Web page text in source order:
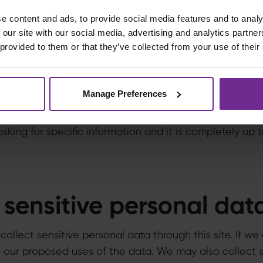
content and ads, to provide social media features and to
site with our social media, advertising and analytics
to them or that they’ve collected from your use of
Manage Preferences
this with outside
we collect may be transferred internationally
not sell individual information and will share it only
to share information, for example, in the case of an
information. But again, before you submit
for specific information and it is completely up
personal
sensitive personal data through this site. If
proposed uses of the data. We may also collect